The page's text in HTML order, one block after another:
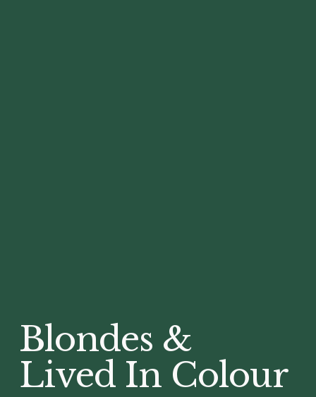
Blondes &
Lived In Colour